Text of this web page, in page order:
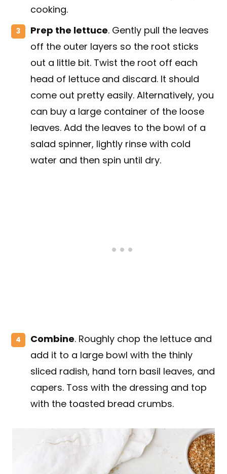
cooking.
Prep the lettuce. Gently pull the leaves
off the outer layers so the root sticks
out a little bit. Twist the root off each
head of lettuce and discard. It should
come out pretty easily. Alternatively, you
can buy a large container of the loose
leaves. Add the leaves to the bowl of a
salad spinner, lightly rinse with cold
water and then spin until dry.
Combine. Roughly chop the lettuce and
add it to a large bowl with the thinly
sliced radish, hand torn basil leaves, and
capers. Toss with the dressing and top
with the toasted bread crumbs.